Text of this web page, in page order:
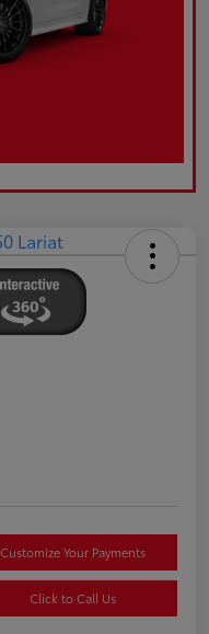
Customize Your Payments
Click to Call Us